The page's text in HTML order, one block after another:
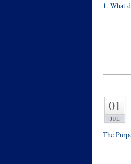
1. What
01
JUL
The